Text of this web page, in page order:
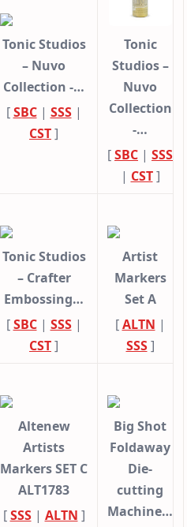
Tonic Studios
– Nuvo
Collection -…
[SBC| SSS|
CST]
Tonic
Studios –
Nuvo
Collection
-…
[SBC | SSS
| CST]
Tonic Studios
– Crafter
Embossing…
[SBC| SSS|
CST]
Artist
Markers
Set A
[ALTN |
SSS]
Altenew
Artists
Markers SET C
ALT1783
[SSS| ALTN ]
Big Shot
Foldaway
Die-
cutting
Machine…